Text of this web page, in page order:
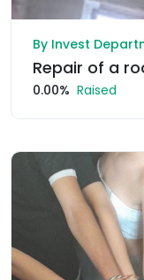
By Invest
Repair of a
0.00% Raised